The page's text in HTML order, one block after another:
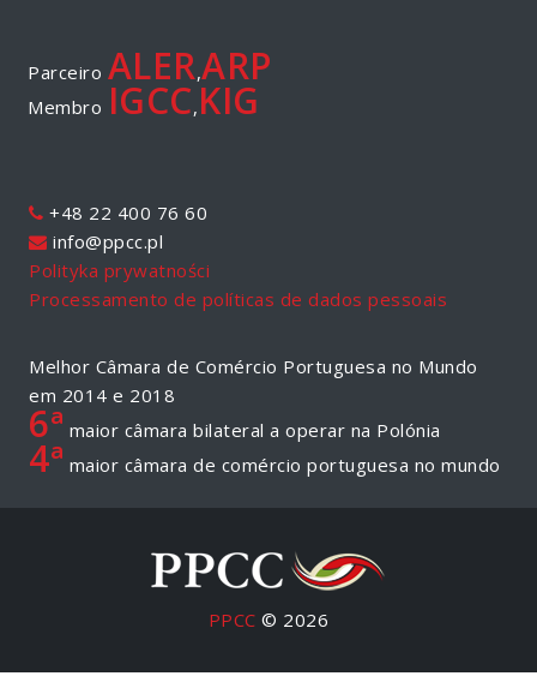
Parceiro ALER,ARP
Membro IGCC, KIG
+48 22 400 76 60
info@ppcc.pl
Polityka prywatności
Processamento de políticas de dados pessoais
Melhor Câmara de Comércio Portuguesa no Mundo
em 2014 e 2018
6ª maior câmara bilateral a operar na Polónia
4ª maior câmara de comércio portuguesa no mundo
PPCC © 2026